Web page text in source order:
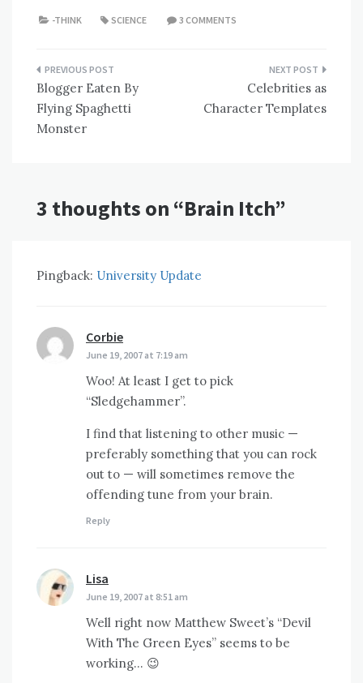
-THINK SCIENCE 3 COMMENTS
Post
navigation
Blogger Eaten By
Flying Spaghetti
Monster
Celebrities as
Character Templates
3 thoughts on “Brain Itch”
Pingback: University Update
Corbie
June 19, 2007 at 7:19 am
Woo! At least I get to pick
“Sledgehammer”.
I find that listening to other music —
preferably something that you can rock
out to — will sometimes remove the
offending tune from your brain.
Reply
Lisa
June 19, 2007 at 8:51 am
Well right now Matthew Sweet’s “Devil
With The Green Eyes” seems to be
working… 😉